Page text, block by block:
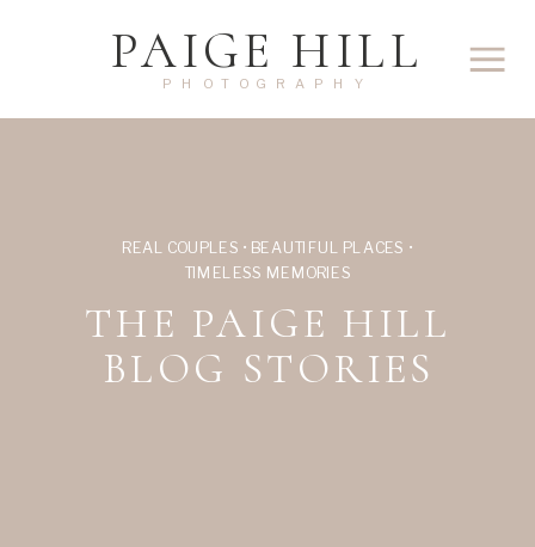
PHOTOGRAPHY
PAIGE HILL
REAL COUPLES • BEAUTIFUL PLACES •
TIMELESS MEMORIES
THE PAIGE HILL
BLOG STORIES